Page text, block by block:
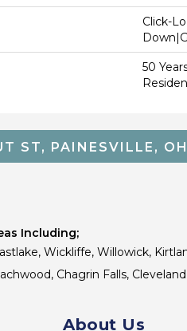
Click-
50
ST, PAINESVILLE,
Including;
Wickliffe, Willowick,
Chagrin Falls,
About Us